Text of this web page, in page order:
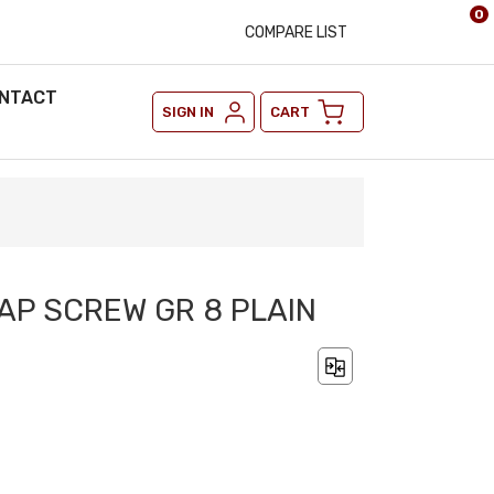
COMPARE LIST
SIGN IN CART
0
SCREW GR 8 PLAIN